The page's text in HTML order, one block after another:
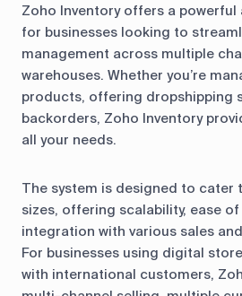
Zoho Inventory offers a
for businesses looking to
management across multiple
warehouses. Whether you’re
products, offering dropshipping
backorders, Zoho Inventory
all your needs.
The system is designed to cater
sizes, offering scalability, ease
integration with various sales
For businesses using digital
with international customers,